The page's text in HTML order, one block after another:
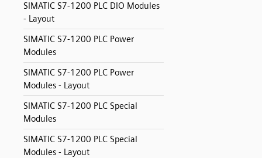
SIMATIC S7-1200 PLC DIO Modules
- Layout
SIMATIC S7-1200 PLC Power
Modules
SIMATIC S7-1200 PLC Power
Modules - Layout
SIMATIC S7-1200 PLC Special
Modules
SIMATIC S7-1200 PLC Special
Modules - Layout